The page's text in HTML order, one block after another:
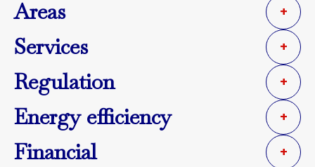
Areas +
Services +
Regulation +
Energy efficiency +
Financial +